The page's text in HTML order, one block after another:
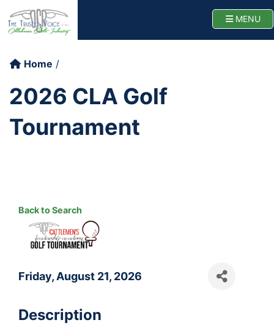
MENU
Oklahoma
Home
2026 CLA Golf
Tournament
Back to Search
Friday, August 21, 2026
Description